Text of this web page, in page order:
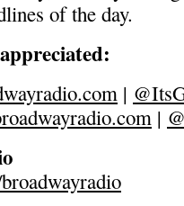
of the day.
|
|